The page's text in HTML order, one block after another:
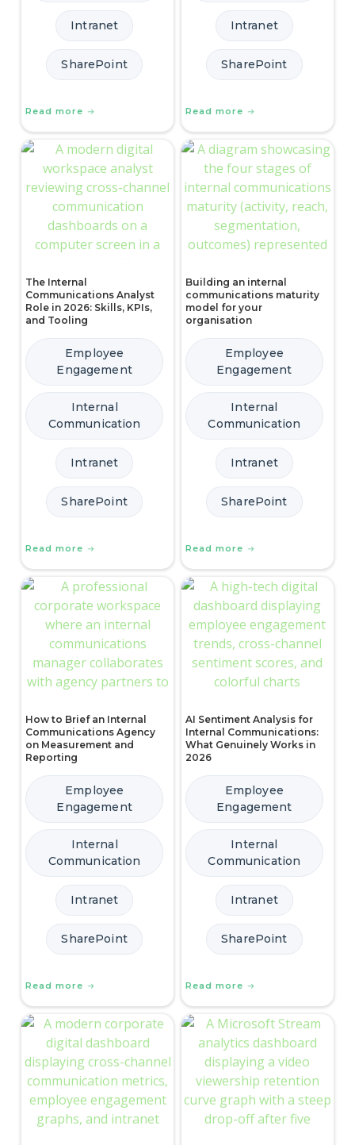
Intranet
SharePoint
Read more
Intranet
SharePoint
Read more
The Internal
Communications Analyst
Role in 2026: Skills, KPIs,
and Tooling
Employee
Engagement
Internal
Communication
Intranet
SharePoint
Read more
Building an internal
communications maturity
model for your
organisation
Employee
Engagement
Internal
Communication
Intranet
SharePoint
Read more
How to Brief an Internal
Communications Agency
on Measurement and
Reporting
Employee
Engagement
Internal
Communication
Intranet
SharePoint
Read more
AI Sentiment Analysis for
Internal Communications:
What Genuinely Works in
2026
Employee
Engagement
Internal
Communication
Intranet
SharePoint
Read more